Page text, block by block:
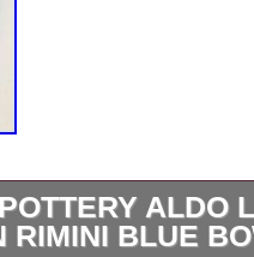
ALDO
RIMINI BLUE